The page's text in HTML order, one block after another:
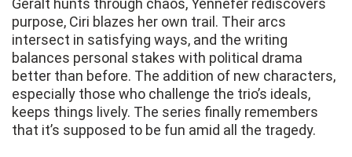
Geralt hunts through chaos, Yennefer rediscovers
purpose, Ciri blazes her own trail. Their arcs
intersect in satisfying ways, and the writing
balances personal stakes with political drama
better than before. The addition of new characters,
especially those who challenge the trio’s ideals,
keeps things lively. The series finally remembers
that it’s supposed to be fun amid all the tragedy.